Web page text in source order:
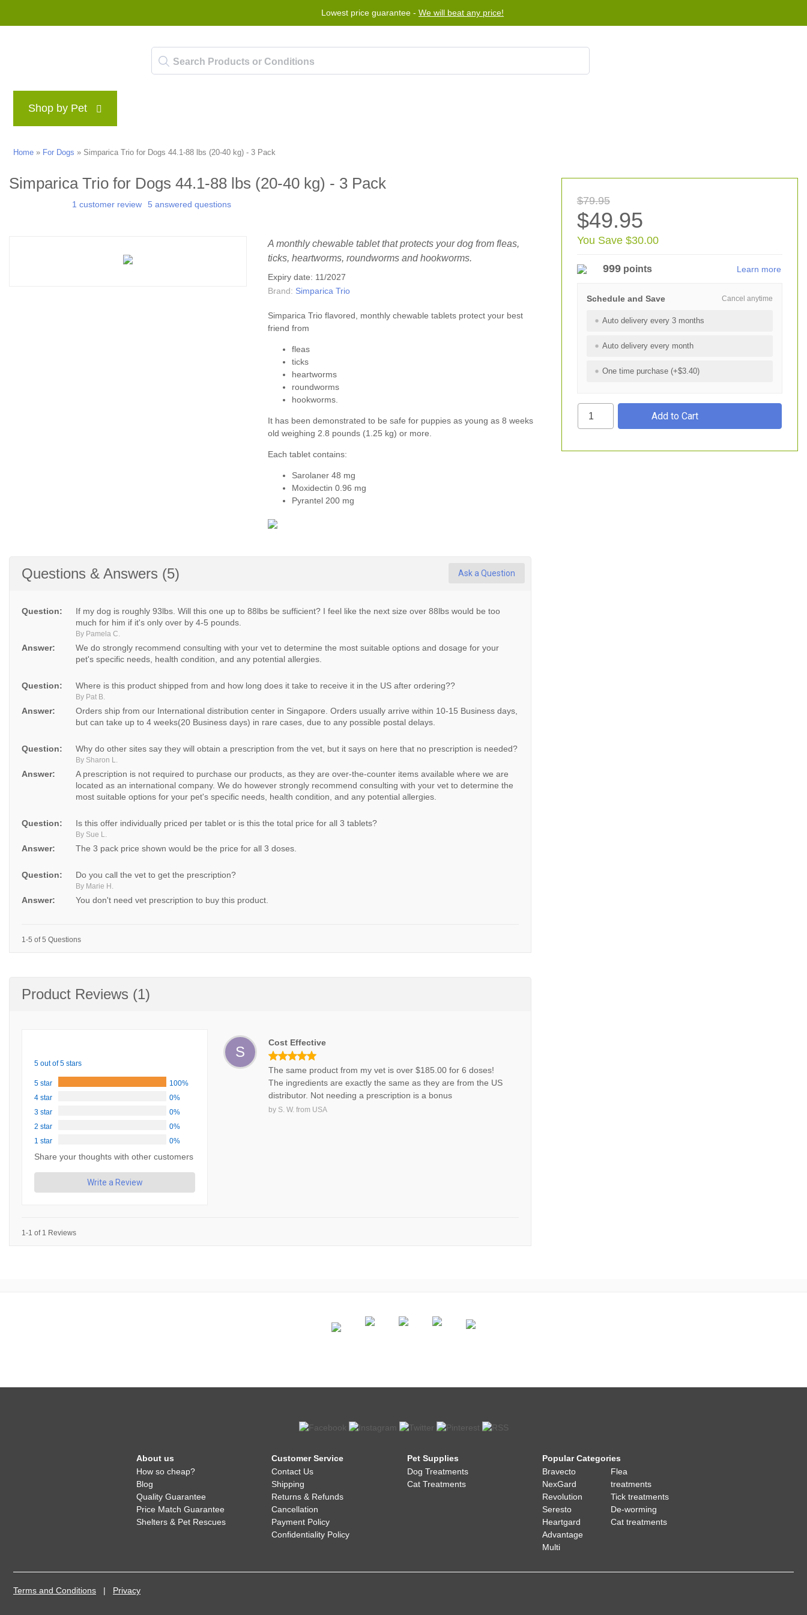
Lowest price guarantee - We will beat any price!
Shop by Pet
Home » For Dogs » Simparica Trio for Dogs 44.1-88 lbs (20-40 kg) - 3 Pack
Simparica Trio for Dogs 44.1-88 lbs (20-40 kg) - 3 Pack
1 customer review 5 answered questions
A monthly chewable tablet that protects your dog from fleas,
ticks, heartworms, roundworms and hookworms.
Expiry date: 11/2027
Brand: Simparica Trio
Simparica Trio flavored, monthly chewable tablets protect your best
friend from
fleas
ticks
heartworms
roundworms
hookworms.
It has been demonstrated to be safe for puppies as young as 8 weeks
old weighing 2.8 pounds (1.25 kg) or more.
Each tablet contains:
Sarolaner 48 mg
Moxidectin 0.96 mg
Pyrantel 200 mg
Questions & Answers (5) Ask a Question
Question:
If my dog is roughly 93lbs. Will this one up to 88lbs be sufficient? I feel like the next size over 88lbs would be too
much for him if it's only over by 4-5 pounds.
By Pamela C.
Answer:
We do strongly recommend consulting with your vet to determine the most suitable options and dosage for your
pet's specific needs, health condition, and any potential allergies.
Question: Where is this product shipped from and how long does it take to receive it in the US after ordering??
By Pat B.
Answer:
Orders ship from our International distribution center in Singapore. Orders usually arrive within 10-15 Business days,
but can take up to 4 weeks(20 Business days) in rare cases, due to any possible postal delays.
Question: Why do other sites say they will obtain a prescription from the vet, but it says on here that no prescription is needed?
By Sharon L.
Answer:
A prescription is not required to purchase our products, as they are over-the-counter items available where we are
located as an international company. We do however strongly recommend consulting with your vet to determine the
most suitable options for your pet's specific needs, health condition, and any potential allergies.
Question: Is this offer individually priced per tablet or is this the total price for all 3 tablets?
By Sue L.
Answer: The 3 pack price shown would be the price for all 3 doses.
Question: Do you call the vet to get the prescription?
By Marie H.
Answer: You don't need vet prescription to buy this product.
1-5 of 5 Questions
Product Reviews (1)
5 out of 5 stars
5 star
100%
4 star
0%
3 star
0%
2 star
0%
1 star
0%
Share your thoughts with other customers
Write a Review
S
Cost Effective
The same product from my vet is over $185.00 for 6 doses!
The ingredients are exactly the same as they are from the US
distributor. Not needing a prescription is a bonus
by S. W. from USA
1-1 of 1 Reviews
$79.95
$49.95
You Save $30.00
999points Learn more
Cancel anytime
Schedule and Save
Auto delivery every 3 months
Auto delivery every month
One time purchase (+$3.40)
About us
How so cheap?
Blog
Quality Guarantee
Price Match Guarantee
Shelters & Pet Rescues
Customer Service
Contact Us
Shipping
Returns & Refunds
Cancellation
Payment Policy
Confidentiality Policy
Pet Supplies
Dog Treatments
Cat Treatments
Popular Categories
Bravecto
NexGard
Revolution
Seresto
Heartgard
Advantage
Multi
Flea
treatments
Tick treatments
De-worming
Cat treatments
Terms and Conditions | Privacy